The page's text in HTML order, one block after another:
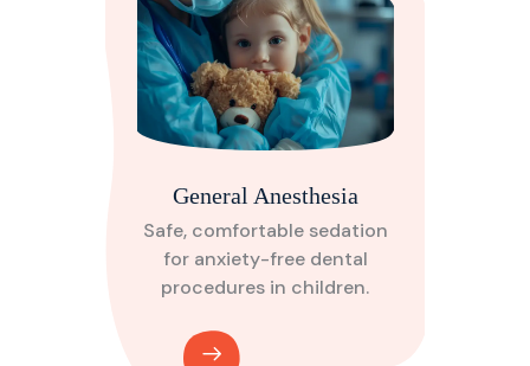
General Anesthesia
Safe, comfortable sedation
for anxiety-free dental
procedures in children.